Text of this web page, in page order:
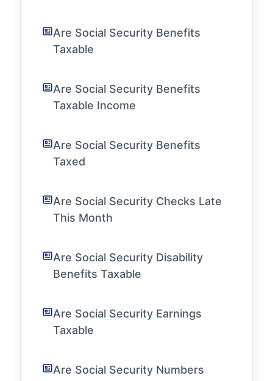
Are Social Security Benefits
Taxable
Are Social Security Benefits
Taxable Income
Are Social Security Benefits
Taxed
Are Social Security Checks Late
This Month
Are Social Security Disability
Benefits Taxable
Are Social Security Earnings
Taxable
Are Social Security Numbers